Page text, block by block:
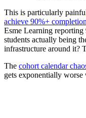
This is particularly
achieve 90%+
Esme Learning reporting
students actually being
infrastructure around it?
The cohort calendar
gets exponentially